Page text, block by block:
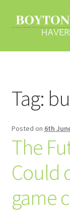
Skip
to
Skip
to
Home
Car Travel
Eco Driving
Electric
Road
Tag:
Posted on 6th
The
Could
game